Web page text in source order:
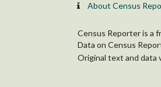
About Census
Census Reporter is a
Data on Census
Original text and data